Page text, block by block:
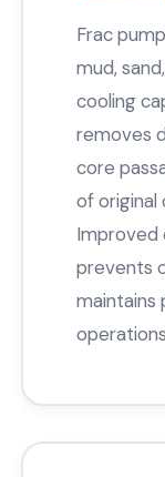
Frac
mud,
cooling
removes
core
of original
Improved
prevents
maintains